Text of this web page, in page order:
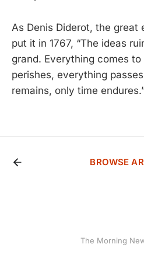
As Denis Diderot, the great
put it in 1767, “The ideas
grand. Everything comes
perishes, everything
remains, only time
BROWSE
The Morning